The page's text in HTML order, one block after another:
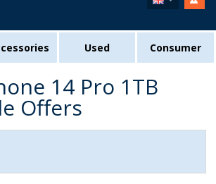
Used Consumer
14 Pro 1TB
Offers